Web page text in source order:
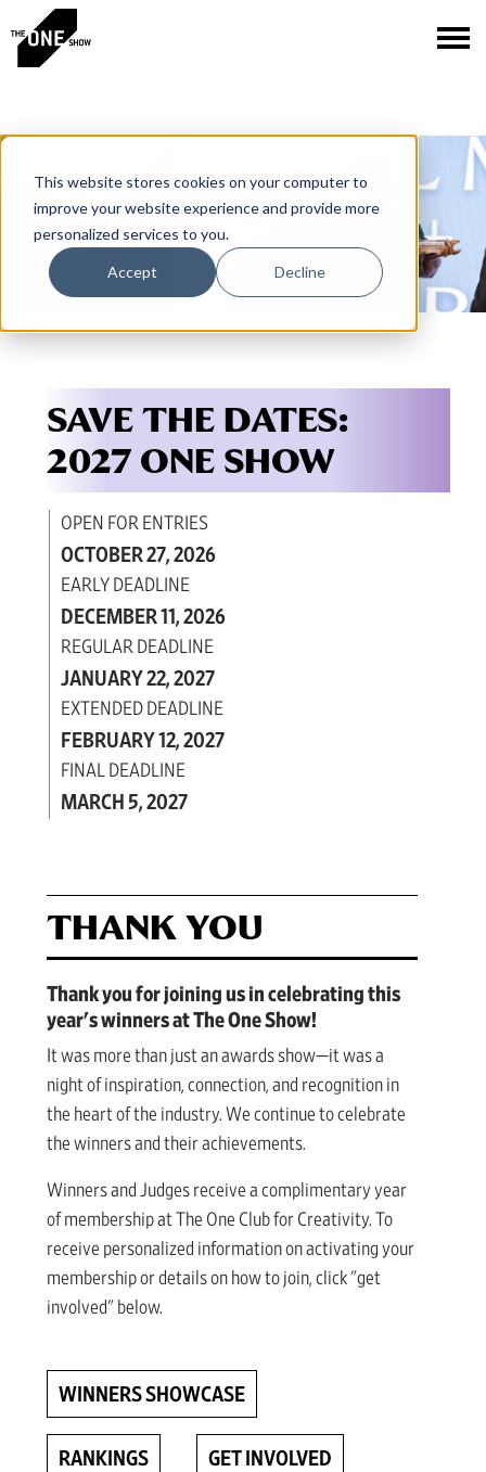
This website stores cookies on your computer to
improve your website experience and provide more
personalized services to you.
Accept Decline
SAVE THE DATES:
2027 ONE SHOW
OPEN FOR ENTRIES
OCTOBER 27, 2026
EARLY DEADLINE
DECEMBER 11, 2026
REGULAR DEADLINE
JANUARY 22, 2027
EXTENDED DEADLINE
FEBRUARY 12, 2027
FINAL DEADLINE
MARCH 5, 2027
THANK YOU
Thank you for joining us in celebrating this
year's winners at The One Show!
It was more than just an awards show—it was a
night of inspiration, connection, and recognition in
the heart of the industry. We continue to celebrate
the winners and their achievements.
Winners and Judges receive a complimentary year
of membership at The One Club for Creativity. To
receive personalized information on activating your
membership or details on how to join, click "get
involved" below.
WINNERS SHOWCASE
RANKINGS GET INVOLVED